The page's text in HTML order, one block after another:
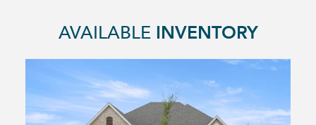
AVAILABLE INVENTORY